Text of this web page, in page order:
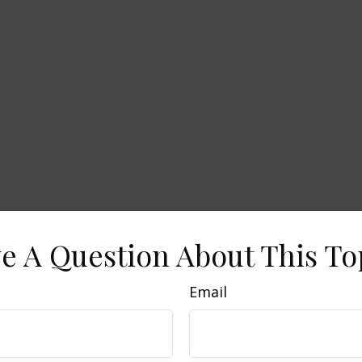
A Question About This
Email